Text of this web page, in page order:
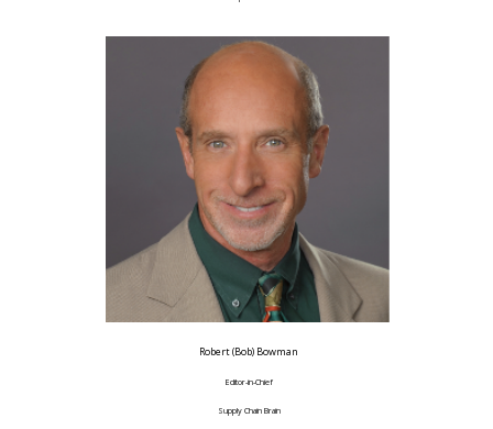
Robert (Bob) Bowman
Editor-in-Chief
Supply Chain Brain